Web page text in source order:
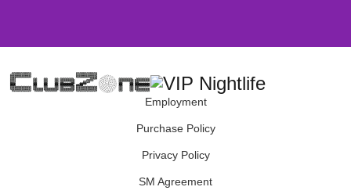
Employment
Purchase Policy
Privacy Policy
SM Agreement